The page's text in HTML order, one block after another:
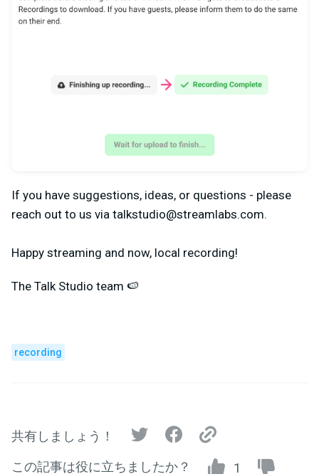
If you have suggestions, ideas, or questions - please
reach out to us via talkstudio@streamlabs.com.
Happy streaming and now, local recording!
The Talk Studio team 🍉
recording
共有しましょう！
この記事は役に立ちましたか？ 1